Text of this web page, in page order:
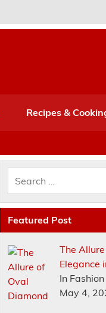
Recipes &
Featured Post
The
Elegance
In Fashion
May 4,